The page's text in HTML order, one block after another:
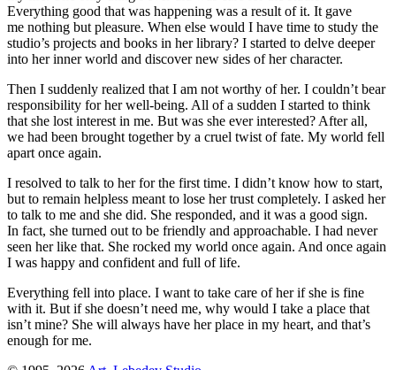
Everything good that was happening was a result of it. It gave
me nothing but pleasure. When else would I have time to study the
studio’s projects and books in her library? I started to delve deeper
into her inner world and discover new sides of her character.
Then I suddenly realized that I am not worthy of her. I couldn’t bear
responsibility for her well-being. All of a sudden I started to think
that she lost interest in me. But was she ever interested? After all,
we had been brought together by a cruel twist of fate. My world fell
apart once again.
I resolved to talk to her for the first time. I didn’t know how to start,
but to remain helpless meant to lose her trust completely. I asked her
to talk to me and she did. She responded, and it was a good sign.
In fact, she turned out to be friendly and approachable. I had never
seen her like that. She rocked my world once again. And once again
I was happy and confident and full of life.
Everything fell into place. I want to take care of her if she is fine
with it. But if she doesn’t need me, why would I take a place that
isn’t mine? She will always have her place in my heart, and that’s
enough forme.